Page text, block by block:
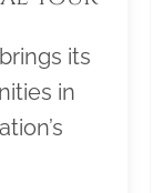
its
in